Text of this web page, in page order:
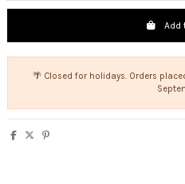
Add
🌴 Closed for holidays. Orders